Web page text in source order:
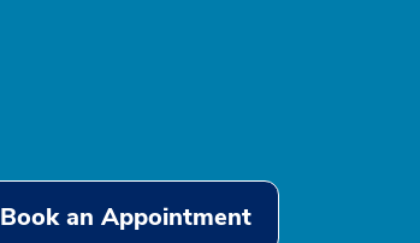
Book an Appointment